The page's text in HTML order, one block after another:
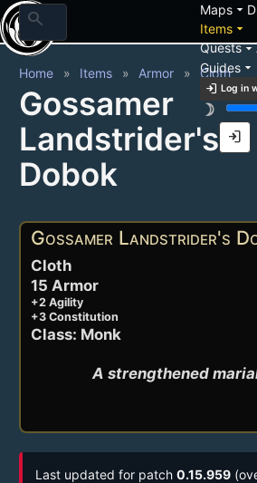
search Mapsarrow_drop_down
Itemsarrow_drop_down
Questsarrow_drop_down
Guidesarrow_drop_down
login Log in
brightness_3
login
Home Items Armor Cloth
Gossamer
Landstrider's
Dobok
Gossamer Landstrider's
Cloth
15 Armor
+2 Agility
+3 Constitution
Class: Monk
A strengthened
Last updated for patch 0.15.959